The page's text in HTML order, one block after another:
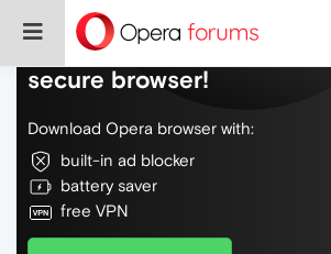
Do more on the web, with
secure browser!
Download Opera browser with:
built-in ad blocker
battery saver
free VPN